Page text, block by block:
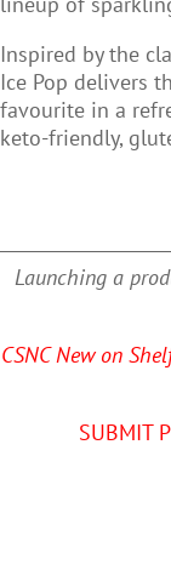
Inspired by the
Ice Pop delivers
favourite in a
keto-friendly,
Launching a
CSNC New on
SUBMIT